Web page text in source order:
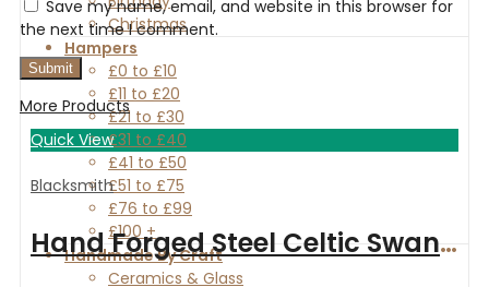
Christmas
Hampers
£0 to £10
£11 to £20
£21 to £30
£31 to £40
£41 to £50
£51 to £75
£76 to £99
£100 +
Handmade By Craft
Ceramics & Glass
Save my name, email, and website in this browser for
the next time I comment.
More Products
Quick View
Blacksmith
Hand Forged Steel Celtic Swan on Suede Necklace 6 Year Anniversary Iron Necklace